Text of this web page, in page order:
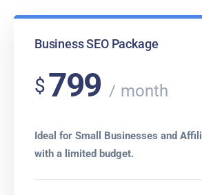
Business SEO Package
$799 month
Ideal for Small Businesses and
with a limited budget.